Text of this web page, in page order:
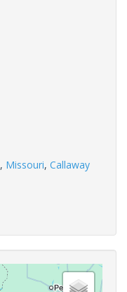
, Missouri, Callaway